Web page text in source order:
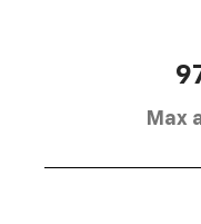
Max